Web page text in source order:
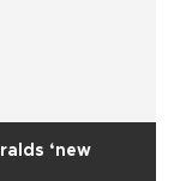
‘new